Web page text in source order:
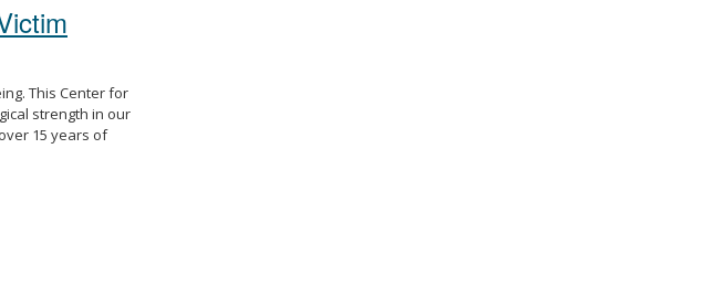
This Center for
strength in our
15 years of